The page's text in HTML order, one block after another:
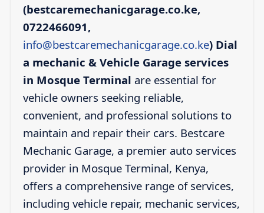
(bestcaremechanicgarage.co.ke,
0722466091,
info@bestcaremechanicgarage.co.ke) Dial
a mechanic & Vehicle Garage services
in Mosque Terminal are essential for
vehicle owners seeking reliable,
convenient, and professional solutions to
maintain and repair their cars. Bestcare
Mechanic Garage, a premier auto services
provider in Mosque Terminal, Kenya,
offers a comprehensive range of services,
including vehicle repair, mechanic services,